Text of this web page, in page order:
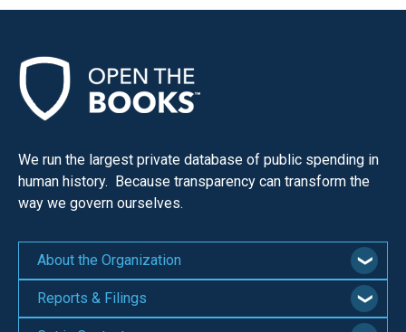
We run the largest private database of public spending in
human history. Because transparency can transform the
way we govern ourselves.
About the Organization
Reports & Filings